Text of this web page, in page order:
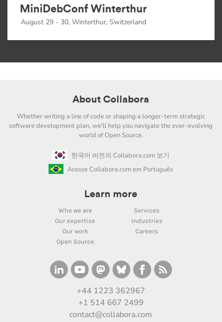
MiniDebConf Winterthur
August 29 - 30, Winterthur, Switzerland
About Collabora
Whether writing a line of code or shaping a longer-term strategic
software development plan, we'll help you navigate the ever-evolving
world of Open Source.
한국어 버전의 Collabora.com 보기
Acesse Collabora.com em Português
Learn more
Who we are
Services
Our expertise
Industries
Our work
Careers
Open Source
+44 1223 362967
+1 514 667 2499
contact@collabora.com